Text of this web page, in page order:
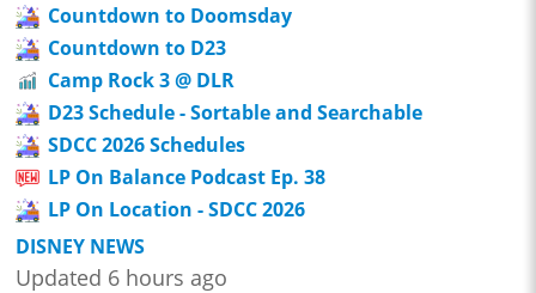
Countdown to Doomsday
Countdown to D23
Camp Rock 3 @ DLR
D23 Schedule - Sortable and Searchable
SDCC 2026 Schedules
LP On Balance Podcast Ep. 38
LP On Location - SDCC 2026
DISNEY NEWS
Updated 6 hours ago